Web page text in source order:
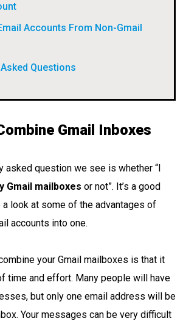
Accounts From Non-Gmail
Questions
Gmail Inboxes
asked question we see is whether “I
Gmail mailboxes or not”. It’s a good
a look at some of the advantages of
accounts into one.
your Gmail mailboxes is that it
time and effort. Many people will have
but only one email address will be
Your messages can be very difficult